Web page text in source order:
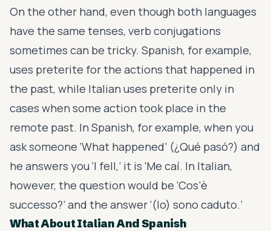
On the other hand, even though both languages
have the same tenses, verb conjugations
sometimes can be tricky. Spanish, for example,
uses preterite for the actions that happened in
the past, while Italian uses preterite only in
cases when some action took place in the
remote past. In Spanish, for example, when you
ask someone ‘What happened’ (¿Qué pasó?) and
he answers you ‘I fell,’ it is ‘Me caí. In Italian,
however, the question would be ‘Cos’è
successo?’ and the answer ‘(Io) sono caduto.’
What About Italian And Spanish